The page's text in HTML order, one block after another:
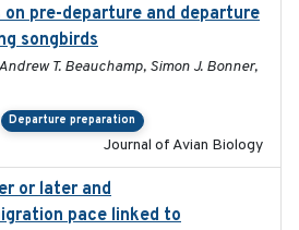
pre-departure and departure
songbirds
T. Beauchamp, Simon J. Bonner,
Departure preparation
Journal of Avian Biology
or later and
pace linked to